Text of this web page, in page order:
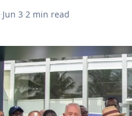
·Jun 3·2 min read